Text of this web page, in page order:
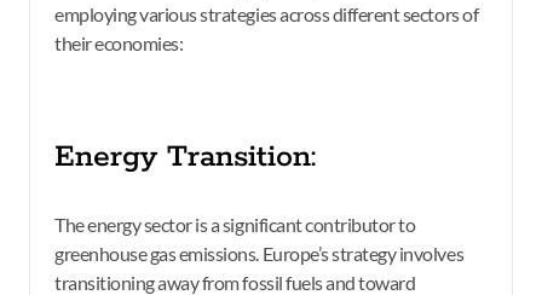
employing various strategies across different sectors of
their economies:
Energy Transition:
The energy sector is a significant contributor to
greenhouse gas emissions. Europe’s strategy involves
transitioning away from fossil fuels and toward